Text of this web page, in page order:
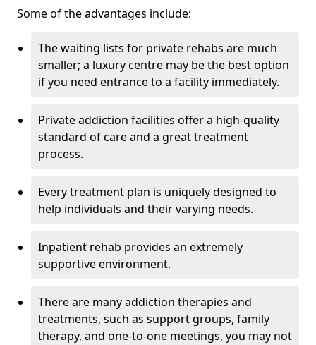
Some of the advantages include:
The waiting lists for private rehabs are much
smaller; a luxury centre may be the best option
if you need entrance to a facility immediately.
Private addiction facilities offer a high-quality
standard of care and a great treatment
process.
Every treatment plan is uniquely designed to
help individuals and their varying needs.
Inpatient rehab provides an extremely
supportive environment.
There are many addiction therapies and
treatments, such as support groups, family
therapy, and one-to-one meetings, you may not